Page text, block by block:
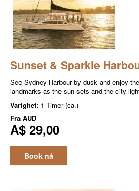
Sunset & Sparkle
See Sydney Harbour by dusk and enjoy
landmarks as the sun sets and the city
Varighet: 1 Timer (ca.)
Fra AUD
A$ 29,00
Book nå